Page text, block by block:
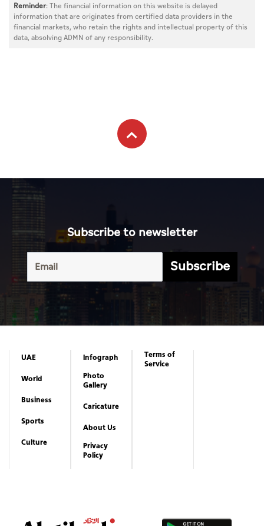
Reminder: The financial information on this website is delayed
information that are originates from certified data providers in the
financial markets, who retain the rights and intellectual property of this
data, absolving ADMN of any responsibility.
Subscribe to newsletter
Subscribe
UAE
World
Business
Sports
Culture
Infograph
Photo
Gallery
Caricature
About Us
Privacy
Policy
Terms of
Service